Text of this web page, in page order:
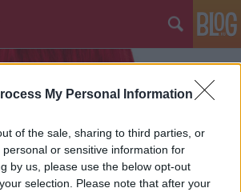
My Personal Information
of the sale, sharing to third parties, or
or sensitive information for
by us, please use the below opt-out
selection. Please note that after your